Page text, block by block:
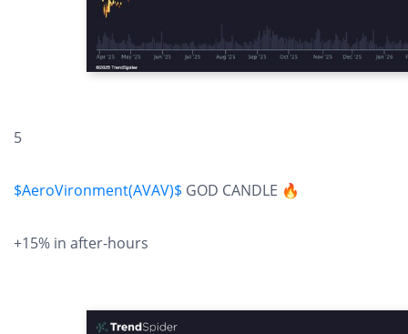
5
$AeroVironment(AVAV)$ GOD CANDLE 🔥
+15% in after-hours